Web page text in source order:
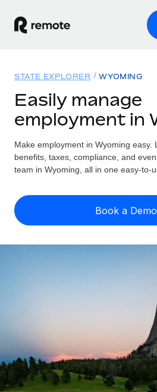
GLOBAL EMPLOYMENT
Global Payroll
Run compliant payroll easily
Expand globally with zero entity
Outsource complex
INFRASTRUCTURE
Remote Embedded
Seamlessly integrate HR into
Solutions
GLOBAL COVERAGE
Country Explorer
US State Explorer
Compare Remote
Agile global HR & payroll
Mid-market
Expand teams with tailored HR
Resources
Misclassification risk
Check employee
Research & Guides
Case studies
Pricing
English (United States)
Deutsch
Español
STATE EXPLORER WYOMING
Easily manage
employment in
Make employment in Wyoming easy.
benefits, taxes, compliance, and
team in Wyoming, all in one easy-to-
Book a Demo